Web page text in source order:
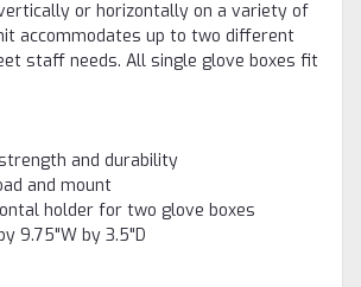
or horizontally on a variety of
accommodates up to two different
staff needs. All single glove boxes fit
and durability
and mount
holder for two glove boxes
9.75"W by 3.5"D